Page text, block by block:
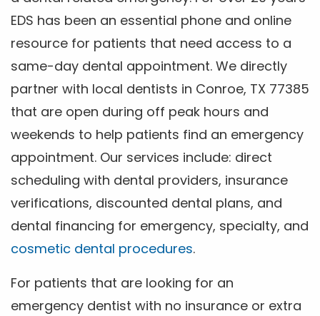
EDS has been an essential phone and online
resource for patients that need access to a
same-day dental appointment. We directly
partner with local dentists in Conroe, TX 77385
that are open during off peak hours and
weekends to help patients find an emergency
appointment. Our services include: direct
scheduling with dental providers, insurance
verifications, discounted dental plans, and
dental financing for emergency, specialty, and
cosmetic dental procedures.
For patients that are looking for an
emergency dentist with no insurance or extra